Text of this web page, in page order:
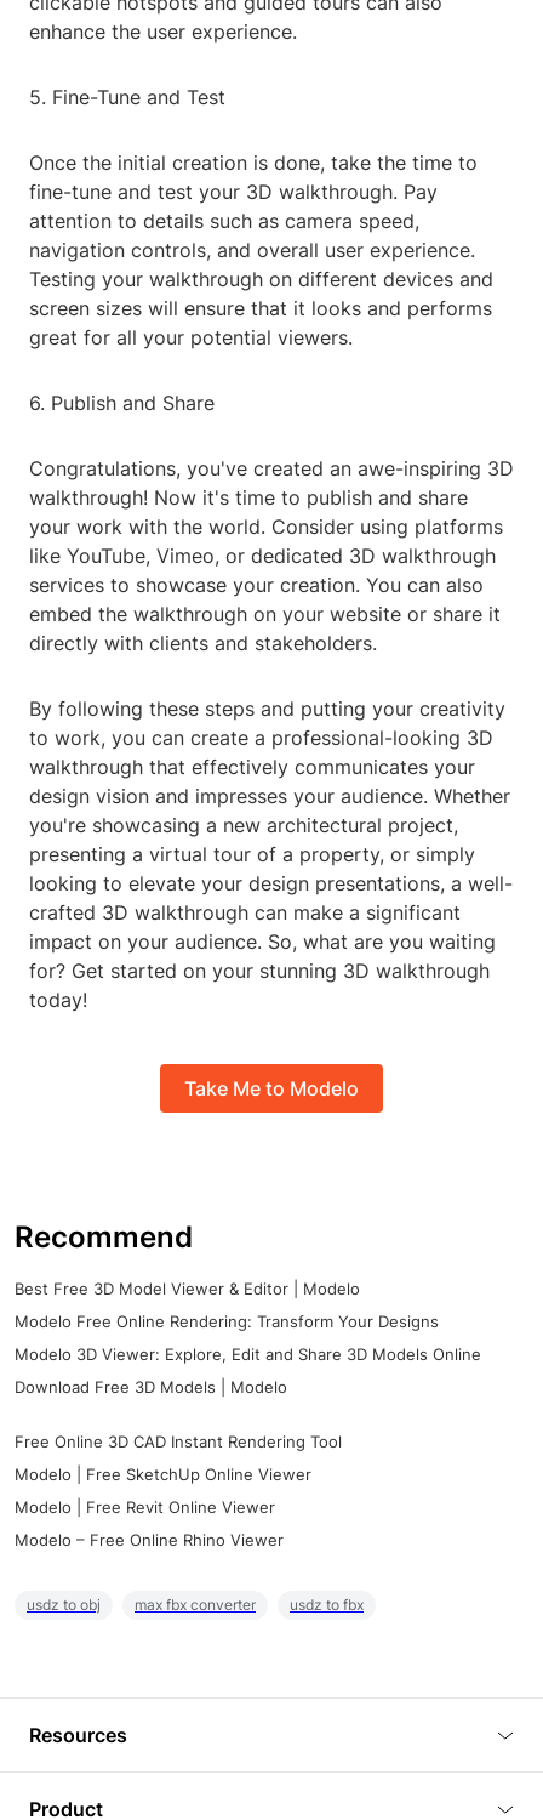
enhance the user experience.
5. Fine-Tune and Test
Once the initial creation is done, take the time to
fine-tune and test your 3D walkthrough. Pay
attention to details such as camera speed,
navigation controls, and overall user experience.
Testing your walkthrough on different devices and
screen sizes will ensure that it looks and performs
great for all your potential viewers.
6. Publish and Share
Congratulations, you've created an awe-inspiring 3D
walkthrough! Now it's time to publish and share
your work with the world. Consider using platforms
like YouTube, Vimeo, or dedicated 3D walkthrough
services to showcase your creation. You can also
embed the walkthrough on your website or share it
directly with clients and stakeholders.
By following these steps and putting your creativity
to work, you can create a professional-looking 3D
walkthrough that effectively communicates your
design vision and impresses your audience. Whether
you're showcasing a new architectural project,
presenting a virtual tour of a property, or simply
looking to elevate your design presentations, a well-
crafted 3D walkthrough can make a significant
impact on your audience. So, what are you waiting
for? Get started on your stunning 3D walkthrough
today!
Take Me to Modelo
Recommend
Best Free 3D Model Viewer & Editor | Modelo
Modelo Free Online Rendering: Transform Your Designs
Modelo 3D Viewer: Explore, Edit and Share 3D Models Online
Download Free 3D Models | Modelo
Free Online 3D CAD Instant Rendering Tool
Modelo | Free SketchUp Online Viewer
Modelo | Free Revit Online Viewer
Modelo – Free Online Rhino Viewer
usdz to obj max fbx converter usdz to fbx
Resources
Product